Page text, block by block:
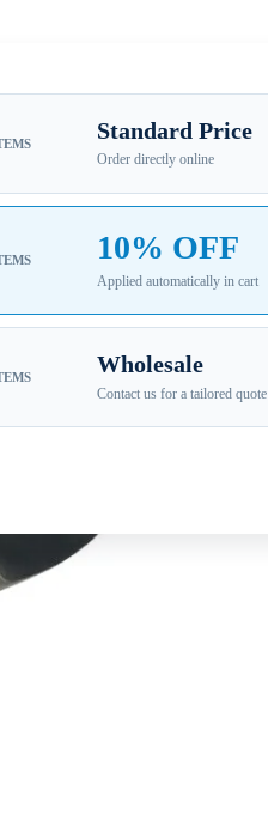
Standard Price
Order directly online
10% OFF
Applied automatically in cart
Wholesale
Contact us for a tailored quote